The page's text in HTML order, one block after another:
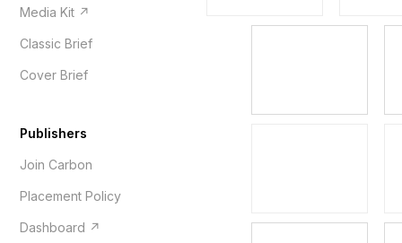
Media Kit ↗
Classic Brief
Cover Brief
Publishers
Join Carbon
Placement Policy
Dashboard ↗